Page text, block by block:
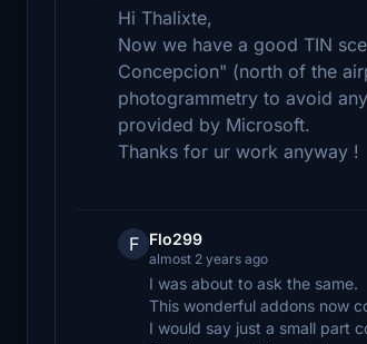
Hi Thalixte,
Now we have a good TIN
Concepcion" (north of the
photogrammetry to avoid
provided by Microsoft.
Thanks for ur work anyway !
F Flo299
almost 2 years ago
I was about to ask the same.
This wonderful addons now
I would say just a small part